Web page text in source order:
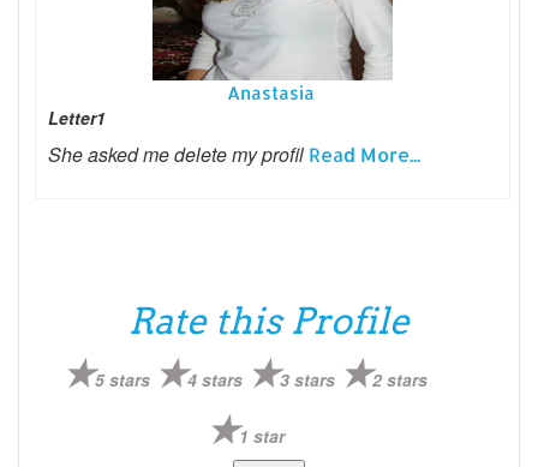
Anastasia
Letter1
She asked me delete my profil Read More...
Rate this Profile
5 stars 4 stars 3 stars 2 stars
1 star